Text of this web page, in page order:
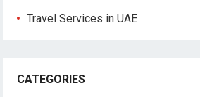
Travel Services in UAE
CATEGORIES